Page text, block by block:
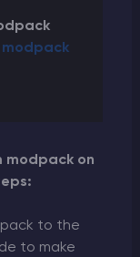
modpaсk
modpack on
to the
to make